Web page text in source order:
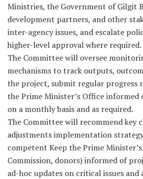
Ministries, the Government of Gilgit
development partners, and other
inter-agency issues, and escalate
higher-level approval where required.
The Committee will oversee
mechanisms to track outputs,
the project, submit regular progress
the Prime Minister’s Office
on a monthly basis and as required.
The Committee will recommend key
adjustments implementation
competent Keep the Prime
Commission, donors) informed of
ad-hoc updates on critical issues and